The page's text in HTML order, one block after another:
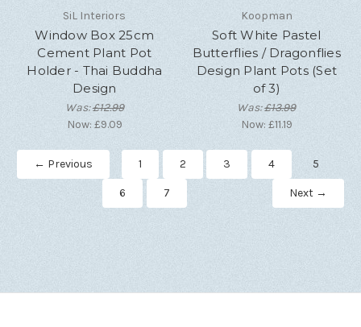
SiL Interiors
Window Box 25cm
Cement Plant Pot
Holder - Thai Buddha
Design
Was:£12.99
Now: £9.09
Koopman
Soft White Pastel
Butterflies / Dragonflies
Design Plant Pots (Set
of 3)
Was:£13.99
Now: £11.19
← Previous 1 2 3 4 5
6 7 Next →